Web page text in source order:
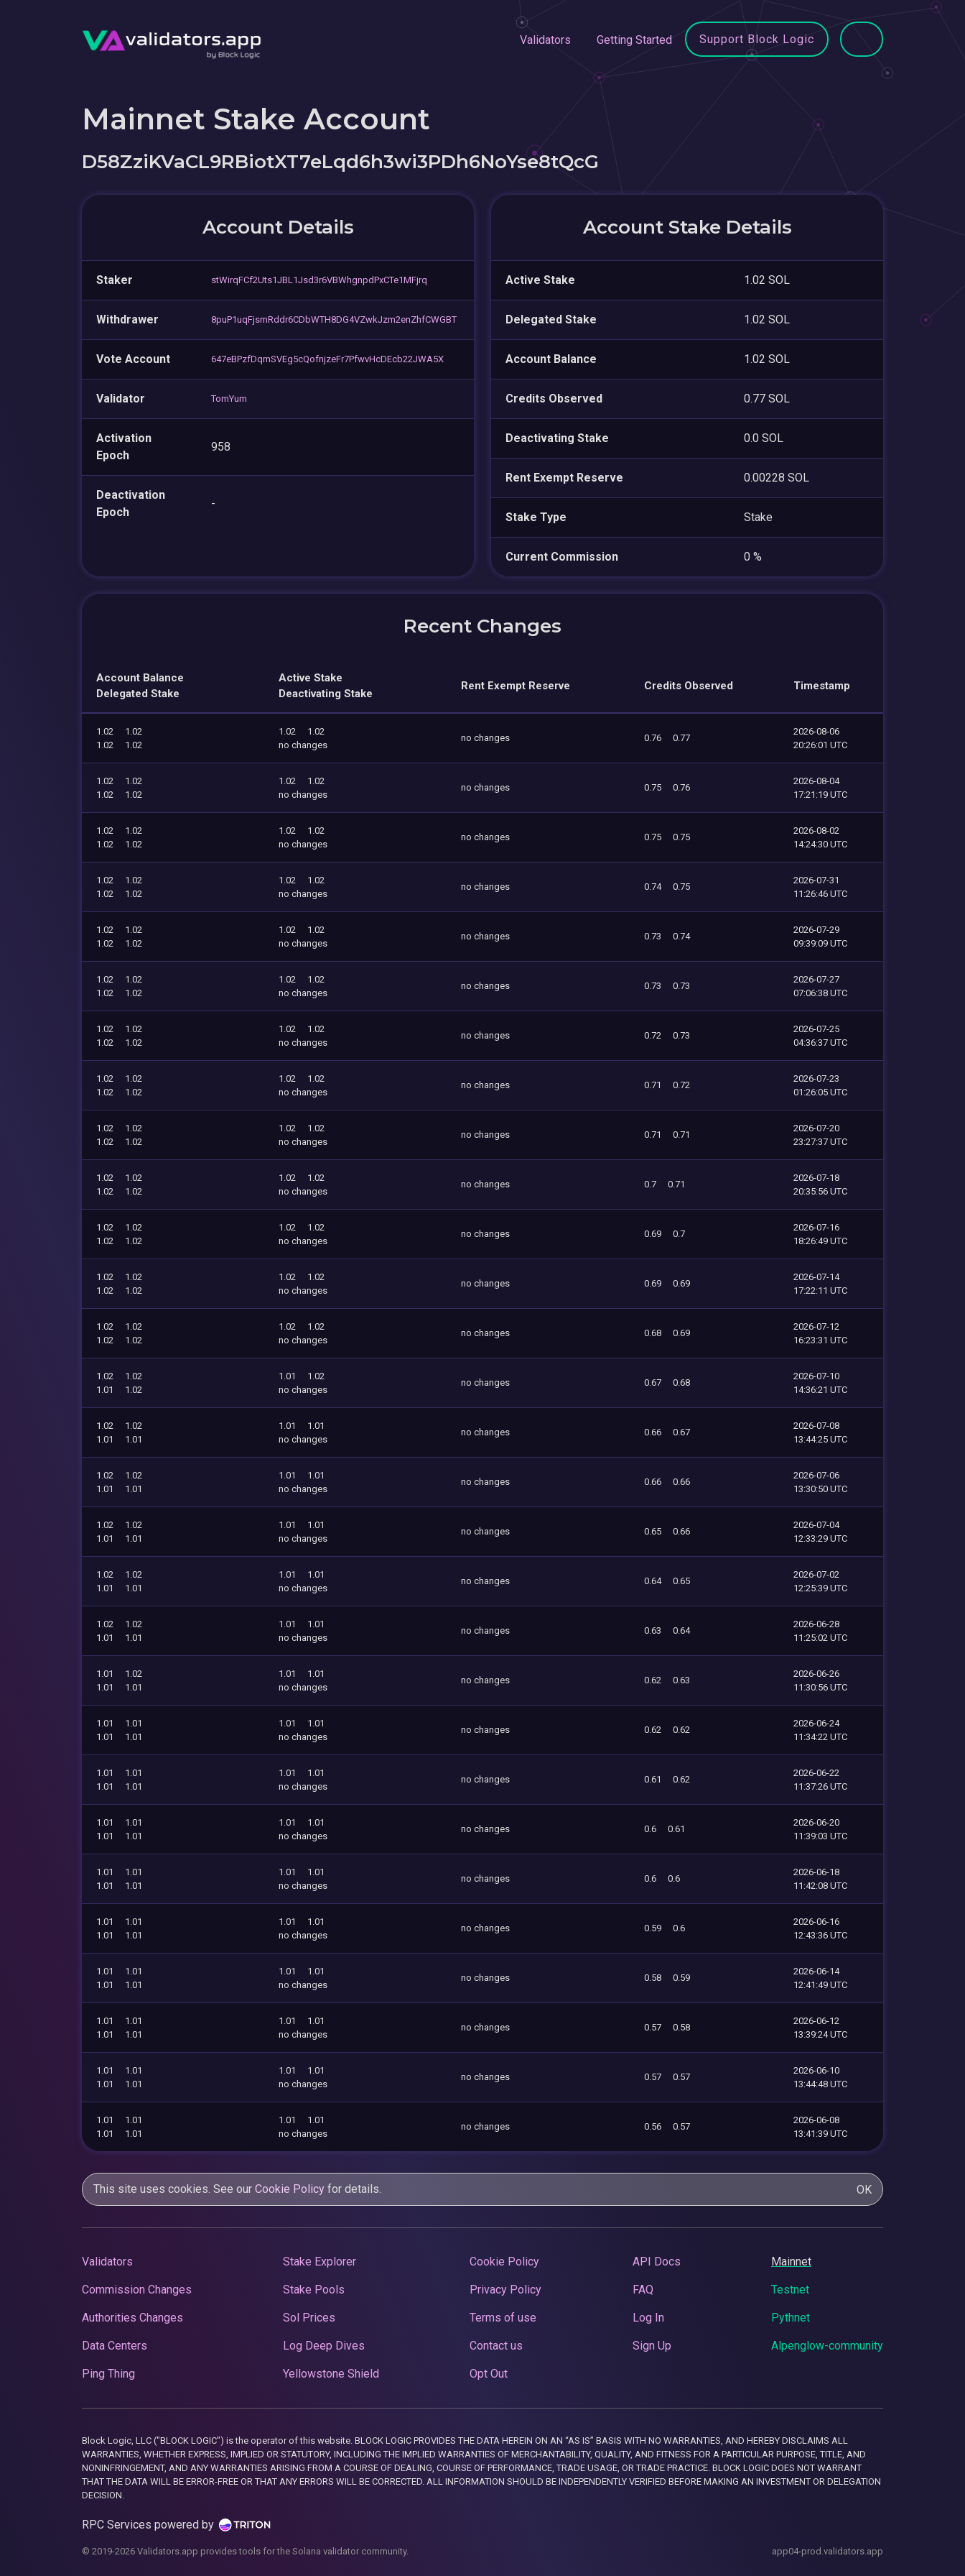
Validators Getting Started Support Block Logic
Mainnet Stake Account
D58ZziKVaCL9RBiotXT7eLqd6h3wi3PDh6NoYse8tQcG
Account Details
Staker stWirqFCf2Uts1JBL1Jsd3r6VBWhgnpdPxCTe1MFjrq
Withdrawer 8puP1uqFjsmRddr6CDbWTH8DG4VZwkJzm2enZhfCWGBT
Vote Account 647eBPzfDqmSVEg5cQofnjzeFr7PfwvHcDEcb22JWA5X
Validator TomYum
Activation
Epoch
958
Deactivation
Epoch
-
Account Stake Details
Active Stake 1.02 SOL
Delegated Stake 1.02 SOL
Account Balance 1.02 SOL
Credits Observed 0.77 SOL
Deactivating Stake 0.0 SOL
Rent Exempt Reserve 0.00228 SOL
Stake Type Stake
Current Commission 0 %
Recent Changes
Account Balance
Delegated Stake
Active Stake
Deactivating Stake
Rent Exempt Reserve Credits Observed Timestamp
1.02
1.02
1.02
1.02
1.02
1.02
no changes
no changes 0.76 0.77
2026-08-06
20:26:01 UTC
1.02
1.02
1.02
1.02
1.02
1.02
no changes
no changes 0.75 0.76
2026-08-04
17:21:19 UTC
1.02
1.02
1.02
1.02
1.02
1.02
no changes
no changes 0.75 0.75
2026-08-02
14:24:30 UTC
1.02
1.02
1.02
1.02
1.02
1.02
no changes
no changes 0.74 0.75
2026-07-31
11:26:46 UTC
1.02
1.02
1.02
1.02
1.02
1.02
no changes
no changes 0.73 0.74
2026-07-29
09:39:09 UTC
1.02
1.02
1.02
1.02
1.02
1.02
no changes
no changes 0.73 0.73
2026-07-27
07:06:38 UTC
1.02
1.02
1.02
1.02
1.02
1.02
no changes
no changes 0.72 0.73
2026-07-25
04:36:37 UTC
1.02
1.02
1.02
1.02
1.02
1.02
no changes
no changes 0.71 0.72
2026-07-23
01:26:05 UTC
1.02
1.02
1.02
1.02
1.02
1.02
no changes
no changes 0.71 0.71
2026-07-20
23:27:37 UTC
1.02
1.02
1.02
1.02
1.02
1.02
no changes
no changes 0.7 0.71
2026-07-18
20:35:56 UTC
1.02
1.02
1.02
1.02
1.02
1.02
no changes
no changes 0.69 0.7
2026-07-16
18:26:49 UTC
1.02
1.02
1.02
1.02
1.02
1.02
no changes
no changes 0.69 0.69
2026-07-14
17:22:11 UTC
1.02
1.02
1.02
1.02
1.02
1.02
no changes
no changes 0.68 0.69
2026-07-12
16:23:31 UTC
1.02
1.02
1.01
1.02
1.01
1.02
no changes
no changes 0.67 0.68
2026-07-10
14:36:21 UTC
1.02
1.02
1.01
1.01
1.01
1.01
no changes
no changes 0.66 0.67
2026-07-08
13:44:25 UTC
1.02
1.02
1.01
1.01
1.01
1.01
no changes
no changes 0.66 0.66
2026-07-06
13:30:50 UTC
1.02
1.02
1.01
1.01
1.01
1.01
no changes
no changes 0.65 0.66
2026-07-04
12:33:29 UTC
1.02
1.02
1.01
1.01
1.01
1.01
no changes
no changes 0.64 0.65
2026-07-02
12:25:39 UTC
1.02
1.02
1.01
1.01
1.01
1.01
no changes
no changes 0.63 0.64
2026-06-28
11:25:02 UTC
1.01
1.02
1.01
1.01
1.01
1.01
no changes
no changes 0.62 0.63
2026-06-26
11:30:56 UTC
1.01
1.01
1.01
1.01
1.01
1.01
no changes
no changes 0.62 0.62
2026-06-24
11:34:22 UTC
1.01
1.01
1.01
1.01
1.01
1.01
no changes
no changes 0.61 0.62
2026-06-22
11:37:26 UTC
1.01
1.01
1.01
1.01
1.01
1.01
no changes
no changes 0.6 0.61
2026-06-20
11:39:03 UTC
1.01
1.01
1.01
1.01
1.01
1.01
no changes
no changes 0.6 0.6
2026-06-18
11:42:08 UTC
1.01
1.01
1.01
1.01
1.01
1.01
no changes
no changes 0.59 0.6
2026-06-16
12:43:36 UTC
1.01
1.01
1.01
1.01
1.01
1.01
no changes
no changes 0.58 0.59
2026-06-14
12:41:49 UTC
1.01
1.01
1.01
1.01
1.01
1.01
no changes
no changes 0.57 0.58
2026-06-12
13:39:24 UTC
1.01
1.01
1.01
1.01
1.01
1.01
no changes
no changes 0.57 0.57
2026-06-10
13:44:48 UTC
1.01
1.01
1.01
1.01
1.01
1.01
no changes
no changes 0.56 0.57
2026-06-08
13:41:39 UTC
This site uses cookies. See our Cookie Policy for details. OK
Validators
Commission Changes
Authorities Changes
Data Centers
Ping Thing
Stake Explorer
Stake Pools
Sol Prices
Log Deep Dives
Yellowstone Shield
Cookie Policy
Privacy Policy
Terms of use
Contact us
Opt Out
API Docs
FAQ
Log In
Sign Up
Mainnet
Testnet
Pythnet
Alpenglow-community
Block Logic, LLC ("BLOCK LOGIC") is the operator of this website. BLOCK LOGIC PROVIDES THE DATA HEREIN ON AN “AS IS” BASIS WITH NO WARRANTIES, AND HEREBY DISCLAIMS ALL
WARRANTIES, WHETHER EXPRESS, IMPLIED OR STATUTORY, INCLUDING THE IMPLIED WARRANTIES OF MERCHANTABILITY, QUALITY, AND FITNESS FOR A PARTICULAR PURPOSE, TITLE, AND
NONINFRINGEMENT, AND ANY WARRANTIES ARISING FROM A COURSE OF DEALING, COURSE OF PERFORMANCE, TRADE USAGE, OR TRADE PRACTICE. BLOCK LOGIC DOES NOT WARRANT
THAT THE DATA WILL BE ERROR-FREE OR THAT ANY ERRORS WILL BE CORRECTED. ALL INFORMATION SHOULD BE INDEPENDENTLY VERIFIED BEFORE MAKING AN INVESTMENT OR DELEGATION
DECISION.
RPC Services powered by
© 2019-2026 Validators.app provides tools for the Solana validator community. app04-prod.validators.app